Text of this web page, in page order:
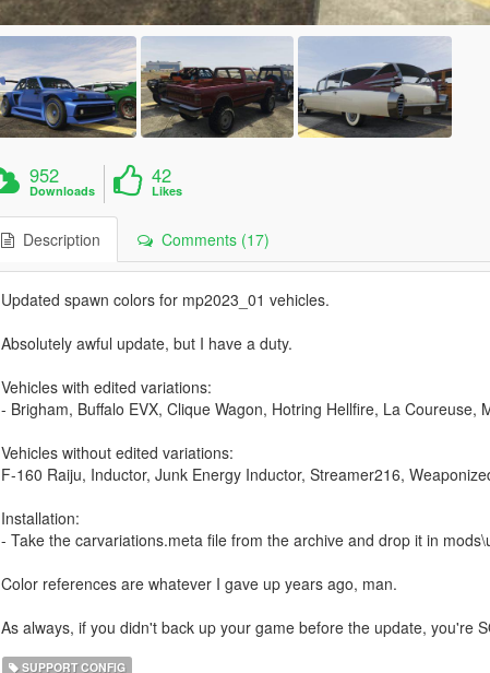
952
Downloads
42
Likes
Description Comments (17)
Updated spawn colors for mp2023_01 vehicles.
Absolutely awful update, but I have a duty.
Vehicles with edited variations:
- Brigham, Buffalo EVX, Clique Wagon, Hotring Hellfire, La Coureuse,
Vehicles without edited variations:
F-160 Raiju, Inductor, Junk Energy Inductor, Streamer216,
Installation:
- Take the carvariations.meta file from the archive and drop it in
Color references are whatever I gave up years ago, man.
As always, if you didn't back up your game before the update, you're
SUPPORT CONFIG